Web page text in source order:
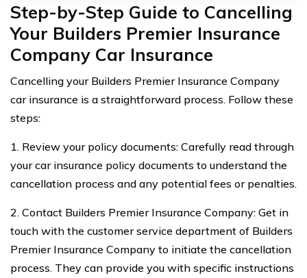
Step-by-Step Guide to Cancelling
Your Builders Premier Insurance
Company Car Insurance
Cancelling your Builders Premier Insurance Company
car insurance is a straightforward process. Follow these
steps:
1. Review your policy documents: Carefully read through
your car insurance policy documents to understand the
cancellation process and any potential fees or penalties.
2. Contact Builders Premier Insurance Company: Get in
touch with the customer service department of Builders
Premier Insurance Company to initiate the cancellation
process. They can provide you with specific instructions